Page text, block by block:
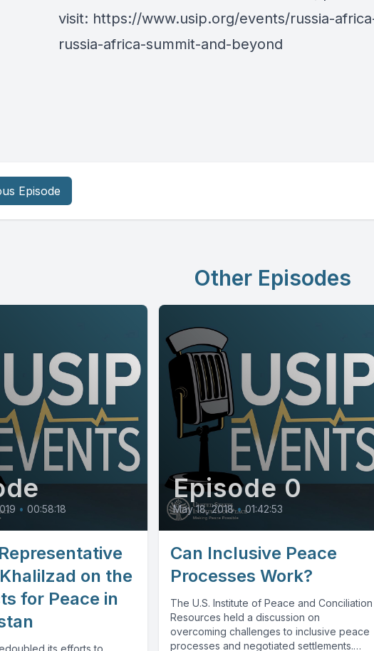
visit: https://www.usip.org/events/russia-
russia-africa-summit-and-beyond
Episode
Other Episodes
• 00:58:18
on the
for Peace in
Episode 0
May 18, 2018 • 01:42:53
Can Inclusive Peace
Processes Work?
The U.S. Institute of Peace and Conciliation
Resources held a discussion on
overcoming challenges to inclusive peace
processes and negotiated settlements.